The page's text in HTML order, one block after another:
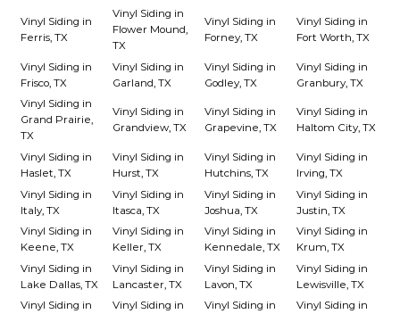
Vinyl Siding in
Ferris, TX
Vinyl Siding in
Flower Mound,
TX
Vinyl Siding in
Forney, TX
Vinyl Siding in
Fort Worth, TX
Vinyl Siding in
Frisco, TX
Vinyl Siding in
Garland, TX
Vinyl Siding in
Godley, TX
Vinyl Siding in
Granbury, TX
Vinyl Siding in
Grand Prairie,
TX
Vinyl Siding in
Grandview, TX
Vinyl Siding in
Grapevine, TX
Vinyl Siding in
Haltom City, TX
Vinyl Siding in
Haslet, TX
Vinyl Siding in
Hurst, TX
Vinyl Siding in
Hutchins, TX
Vinyl Siding in
Irving, TX
Vinyl Siding in
Italy, TX
Vinyl Siding in
Itasca, TX
Vinyl Siding in
Joshua, TX
Vinyl Siding in
Justin, TX
Vinyl Siding in
Keene, TX
Vinyl Siding in
Keller, TX
Vinyl Siding in
Kennedale, TX
Vinyl Siding in
Krum, TX
Vinyl Siding in
Lake Dallas, TX
Vinyl Siding in
Lancaster, TX
Vinyl Siding in
Lavon, TX
Vinyl Siding in
Lewisville, TX
Vinyl Siding in
Vinyl Siding in
Vinyl Siding in
Vinyl Siding in